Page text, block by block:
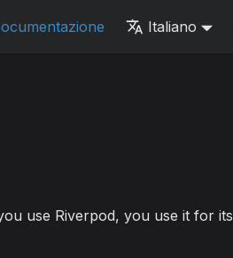
Italiano
use Riverpod, you use it for its